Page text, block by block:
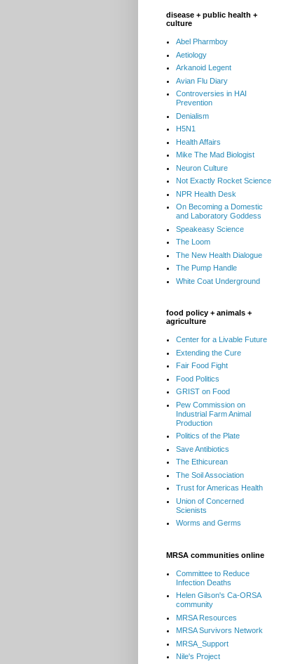
disease + public health +
culture
Abel Pharmboy
Aetiology
Arkanoid Legent
Avian Flu Diary
Controversies in HAI
Prevention
Denialism
H5N1
Health Affairs
Mike The Mad Biologist
Neuron Culture
Not Exactly Rocket Science
NPR Health Desk
On Becoming a Domestic
and Laboratory Goddess
Speakeasy Science
The Loom
The New Health Dialogue
The Pump Handle
White Coat Underground
food policy + animals +
agriculture
Center for a Livable Future
Extending the Cure
Fair Food Fight
Food Politics
GRIST on Food
Pew Commission on
Industrial Farm Animal
Production
Politics of the Plate
Save Antibiotics
The Ethicurean
The Soil Association
Trust for Americas Health
Union of Concerned
Scienists
Worms and Germs
MRSA communities online
Committee to Reduce
Infection Deaths
Helen Gilson's Ca-ORSA
community
MRSA Resources
MRSA Survivors Network
MRSA_Support
Nile's Project